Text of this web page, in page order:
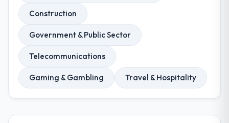
Construction
Government & Public Sector
Telecommunications
Gaming & Gambling Travel & Hospitality